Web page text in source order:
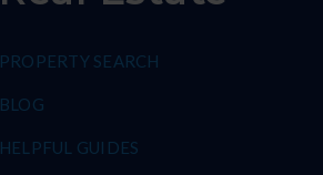
PROPERTY SEARCH
BLOG
HELPFUL GUIDES